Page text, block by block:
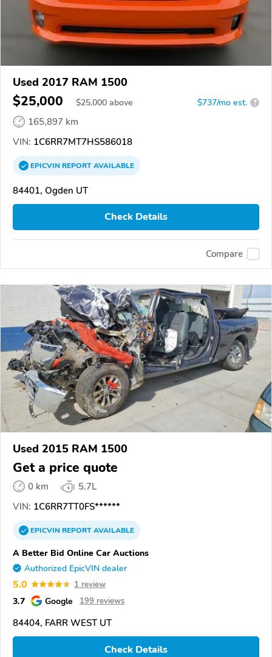
Used 2017 RAM 1500
$25,000 $25,000 above $737/mo est. ?
165,897 km
VIN: 1C6RR7MT7HS586018
EPICVINREPORTAVAILABLE
84401, Ogden UT
Check Details
Compare
Used 2015 RAM 1500
Get a price quote
0 km
5.7L
VIN: 1C6RR7TT0FS******
EPICVINREPORTAVAILABLE
A Better Bid Online Car Auctions
Authorized EpicVIN dealer
5.0 1 review
3.7 Google 199 reviews
84404, FARR WEST UT
Check Details